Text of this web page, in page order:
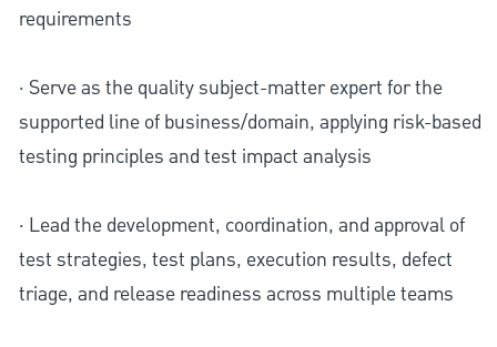
requirements
· Serve as the quality subject-matter expert for the
supported line of business/domain, applying risk-based
testing principles and test impact analysis
· Lead the development, coordination, and approval of
test strategies, test plans, execution results, defect
triage, and release readiness across multiple teams